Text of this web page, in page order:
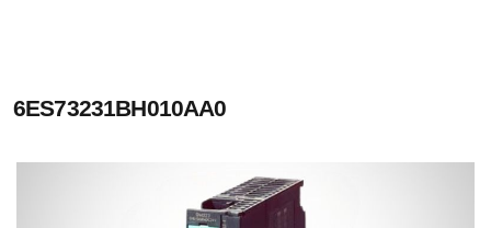
6ES73231BH010AA0